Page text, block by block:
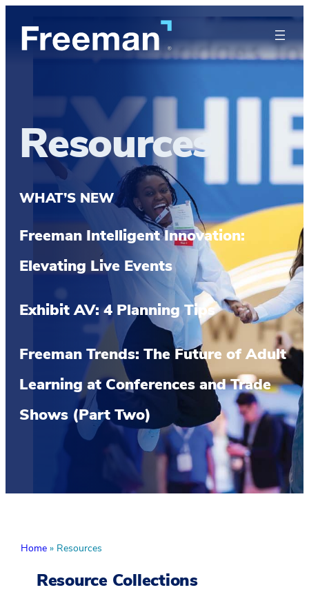
Resources
WHAT’S NEW
Freeman Intelligent Innovation:
Elevating Live Events
Exhibit AV: 4 Planning Tips
Freeman Trends: The Future of Adult
Learning at Conferences and Trade
Shows (Part Two)
Home » Resources
Resource Collections